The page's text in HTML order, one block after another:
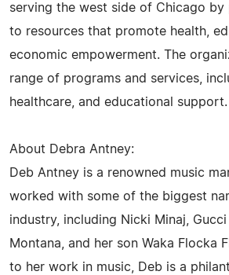
serving the west side of Chicago by
to resources that promote health,
economic empowerment. The
range of programs and services,
healthcare, and educational support.
About Debra Antney:
Deb Antney is a renowned music
worked with some of the biggest
industry, including Nicki Minaj, Gucci
Montana, and her son Waka Flocka
to her work in music, Deb is a